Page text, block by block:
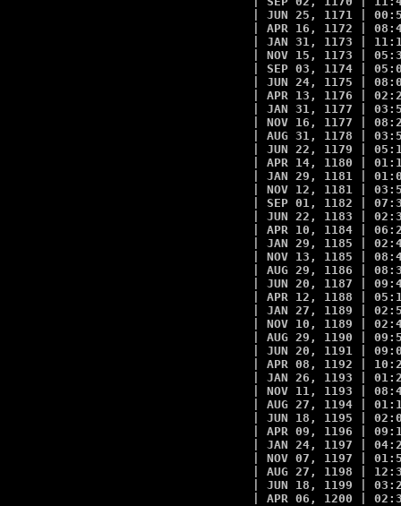
| JUN 25, 1171 |
| APR 16, 1172 |
| JAN 31, 1173 |
| NOV 15, 1173 |
| SEP 03, 1174 |
| JUN 24, 1175 |
| APR 13, 1176 |
| JAN 31, 1177 |
| NOV 16, 1177 |
| AUG 31, 1178 |
| JUN 22, 1179 |
| APR 14, 1180 |
| JAN 29, 1181 |
| NOV 12, 1181 |
| SEP 01, 1182 |
| JUN 22, 1183 |
| APR 10, 1184 |
| JAN 29, 1185 |
| NOV 13, 1185 |
| AUG 29, 1186 |
| JUN 20, 1187 |
| APR 12, 1188 |
| JAN 27, 1189 |
| NOV 10, 1189 |
| AUG 29, 1190 |
| JUN 20, 1191 |
| APR 08, 1192 |
| JAN 26, 1193 |
| NOV 11, 1193 |
| AUG 27, 1194 |
| JUN 18, 1195 |
| APR 09, 1196 |
| JAN 24, 1197 |
| NOV 07, 1197 |
| AUG 27, 1198 |
| JUN 18, 1199 |
| APR 06, 1200 |